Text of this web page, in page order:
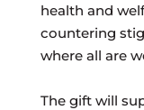
health and
countering
where all are
The gift will